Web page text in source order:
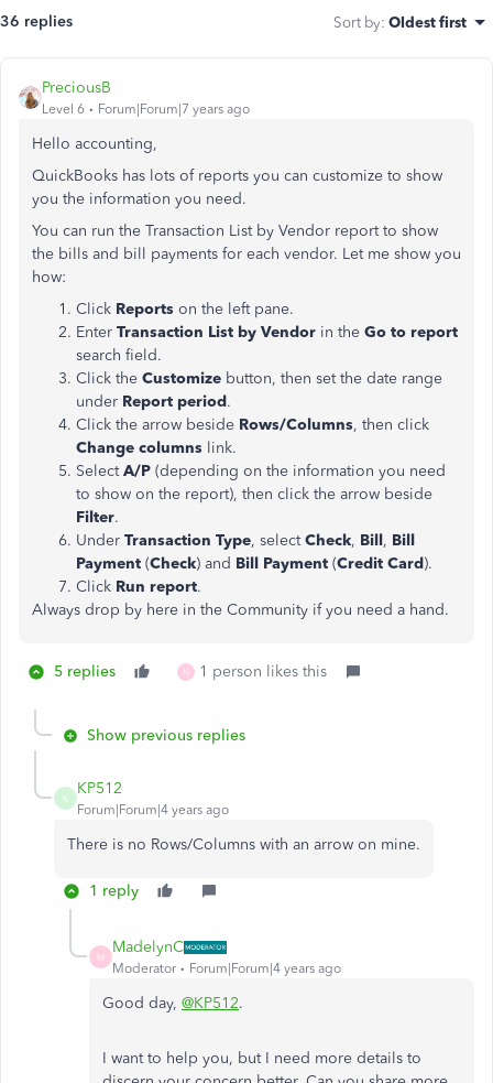
36 replies Sort by: Oldest first
PreciousB
Level 6 Forum|Forum|7 years ago
Hello accounting,
QuickBooks has lots of reports you can customize to show
you the information you need.
You can run the Transaction List by Vendor report to show
the bills and bill payments for each vendor. Let me show you
how:
Click Reports on the left pane.
Enter Transaction List by Vendor in the Go to report
search field.
Click the Customize button, then set the date range
under Report period.
Click the arrow beside Rows/Columns, then click
Change columns link.
SelectA/P (depending on the information you need
to show on the report), then click the arrow beside
Filter.
Under Transaction Type, selectCheck, Bill, Bill
Payment (Check) and Bill Payment (Credit Card).
Click Run report.
Always drop by here in the Community if you need a hand.
5 replies N 1 person likes this
Show previous replies
K
KP512
Forum|Forum|4 years ago
There is no Rows/Columns with an arrow on mine.
1 reply
M
MadelynC
Moderator Forum|Forum|4 years ago
Good day, @KP512.
I want to help you, but I need more details to